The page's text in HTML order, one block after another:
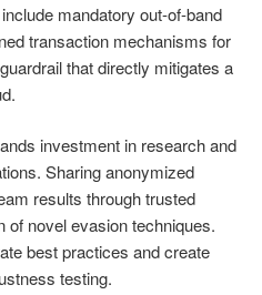
mandatory out-of-band
transaction mechanisms for
that directly mitigates a
investment in research and
Sharing anonymized
results through trusted
of novel evasion techniques.
best practices and create
testing.